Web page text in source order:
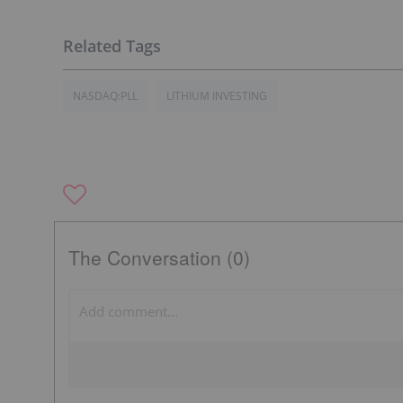
NASDAQ:PLL LITHIUM INVESTING
The Conversation (0)